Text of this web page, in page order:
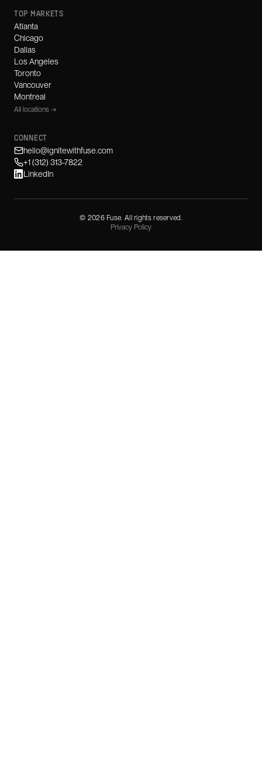
TOP MARKETS
Atlanta
Chicago
Dallas
Los Angeles
Toronto
Vancouver
Montreal
All locations →
CONNECT
hello@ignitewithfuse.com
+1 (312) 313-7822
LinkedIn
© 2026Fuse. All rights reserved.
Privacy Policy